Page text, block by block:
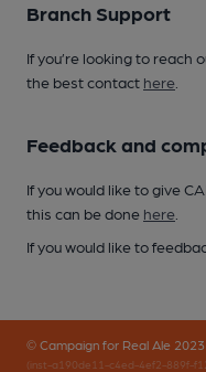
Branch Support
If you’re looking to reach
the best contact here
Feedback and
If you would like to give
this can be done here
If you would like to
© Campaign for Real Ale
(inst-a190de11-c4ed-4ef2-889f-